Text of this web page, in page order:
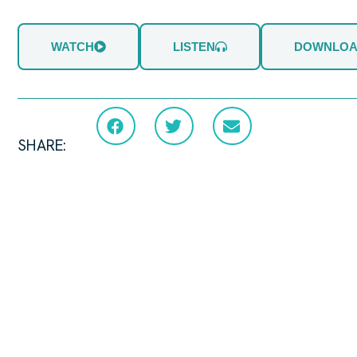
WATCH LISTEN
SHARE: